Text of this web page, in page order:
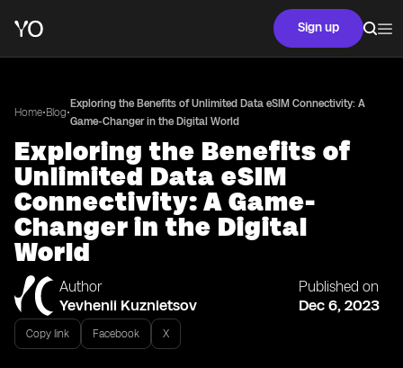
Sign up
Home•Blog•
Exploring the Benefits of Unlimited Data eSIM Connectivity: A
Game-Changer in the Digital World
Exploring the Benefits of
Unlimited Data eSIM
Connectivity: A Game-
Changer in the Digital
World
Author
Yevhenii Kuznietsov
Published on
Dec 6, 2023
Copy link Facebook X